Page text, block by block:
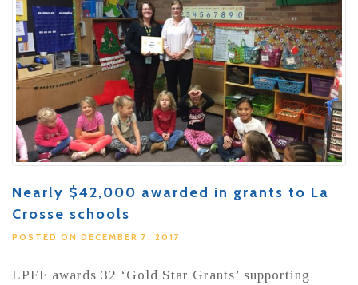
Nearly $42,000 awarded in grants to La
Crosse schools
POSTED ON DECEMBER 7, 2017
LPEF awards 32 ‘Gold Star Grants’ supporting